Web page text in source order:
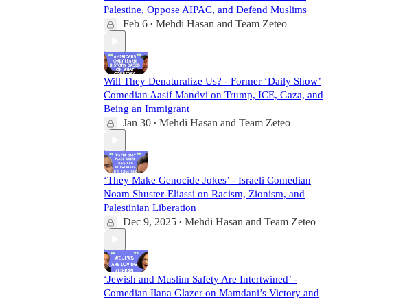
Palestine, Oppose AIPAC, and Defend Muslims
Feb 6 • Mehdi Hasan and Team Zeteo
Will They Denaturalize Us? - Former ‘Daily Show’
Comedian Aasif Mandvi on Trump, ICE, Gaza, and
Being an Immigrant
Jan 30 • Mehdi Hasan and Team Zeteo
‘They Make Genocide Jokes’ - Israeli Comedian
Noam Shuster-Eliassi on Racism, Zionism, and
Palestinian Liberation
Dec 9, 2025 • Mehdi Hasan and Team Zeteo
‘Jewish and Muslim Safety Are Intertwined’ -
Comedian Ilana Glazer on Mamdani’s Victory and